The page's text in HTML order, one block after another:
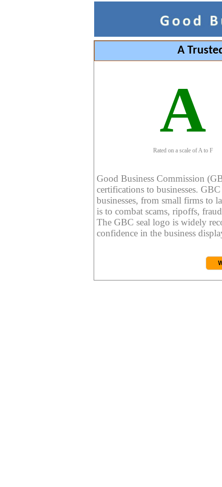
A
A
Rated on a scale of A to F
Good Business Commission
certifications to businesses.
businesses, from small firms to
is to combat scams, ripoffs,
The GBC seal logo is widely
confidence in the business